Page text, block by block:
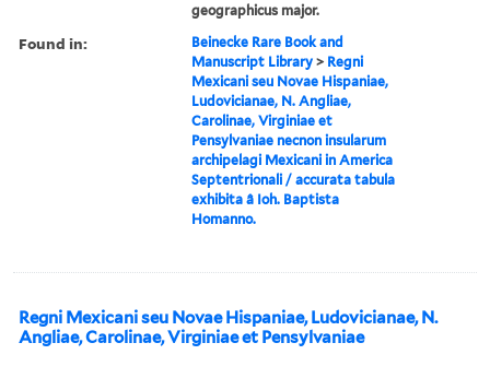
geographicus major.
Found in:
Beinecke Rare Book and
Manuscript Library > Regni
Mexicani seu Novae Hispaniae,
Ludovicianae, N. Angliae,
Carolinae, Virginiae et
Pensylvaniae necnon insularum
archipelagi Mexicani in America
Septentrionali / accurata tabula
exhibita â Ioh. Baptista
Homanno.
Regni Mexicani seu Novae Hispaniae, Ludovicianae, N.
Angliae, Carolinae, Virginiae et Pensylvaniae